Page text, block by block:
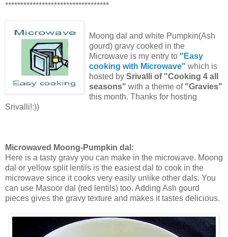
**********************************
Moong dal and white Pumpkin(Ash
gourd) gravy cooked in the
Microwave is my entry to "Easy
cooking with Microwave" which is
hosted by Srivalli of "Cooking 4 all
seasons" with a theme of "Gravies"
this month. Thanks for hosting
Srivalli!:))
Microwaved Moong-Pumpkin dal:
Here is a tasty gravy you can make in the microwave. Moong
dal or yellow split lentils is the easiest dal to cook in the
microwave since it cooks very easily unlike other dals. You
can use Masoor dal (red lentils) too. Adding Ash gourd
pieces gives the gravy texture and makes it tastes delicious.